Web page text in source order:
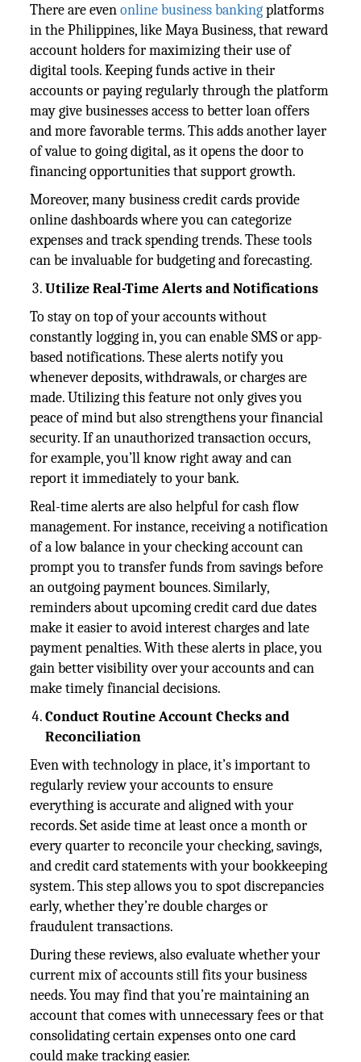
There are evenonline business bankingplatforms
in the Philippines, like Maya Business, that reward
account holders for maximizing their use of
digital tools. Keeping funds active in their
accounts or paying regularly through the platform
may give businesses access to better loan offers
and more favorable terms. This adds another layer
of value to going digital, as it opens the door to
financing opportunities that support growth.
Moreover, many business credit cards provide
online dashboards where you can categorize
expenses and track spending trends. These tools
can be invaluable for budgeting and forecasting.
Utilize Real-Time Alerts and Notifications
To stay on top of your accounts without
constantly logging in, you can enable SMS or app-
based notifications. These alerts notify you
whenever deposits, withdrawals, or charges are
made. Utilizing this feature not only gives you
peace of mind but also strengthens your financial
security. If an unauthorized transaction occurs,
for example, you’ll know right away and can
report it immediately to your bank.
Real-time alerts are also helpful for cash flow
management. For instance, receiving a notification
of a low balance in your checking account can
prompt you to transfer funds from savings before
an outgoing payment bounces. Similarly,
reminders about upcoming credit card due dates
make it easier to avoid interest charges and late
payment penalties. With these alerts in place, you
gain better visibility over your accounts and can
make timely financial decisions.
Conduct Routine Account Checks and
Reconciliation
Even with technology in place, it’s important to
regularly review your accounts to ensure
everything is accurate and aligned with your
records. Set aside time at least once a month or
every quarter to reconcile your checking, savings,
and credit card statements with your bookkeeping
system. This step allows you to spot discrepancies
early, whether they’re double charges or
fraudulent transactions.
During these reviews, also evaluate whether your
current mix of accounts still fits your business
needs. You may find that you’re maintaining an
account that comes with unnecessary fees or that
consolidating certain expenses onto one card
could make tracking easier.